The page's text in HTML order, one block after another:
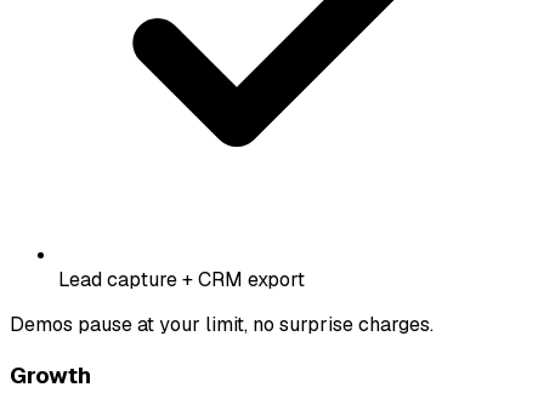
Lead capture + CRM export
Demos pause at your limit, no surprise charges.
Growth